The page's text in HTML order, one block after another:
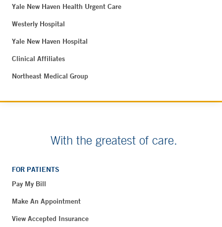
Yale New Haven Health Urgent Care
Westerly Hospital
Yale New Haven Hospital
Clinical Affiliates
Northeast Medical Group
With the greatest of care.
FOR PATIENTS
Pay My Bill
Make An Appointment
View Accepted Insurance